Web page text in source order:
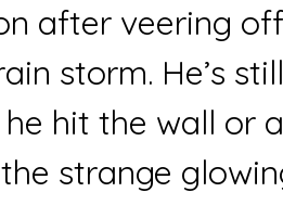
after veering
storm. He’s
hit the wall or
strange